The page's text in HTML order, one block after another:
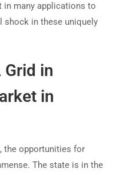
many applications to
shock in these uniquely
in
in
the opportunities for
The state is in the